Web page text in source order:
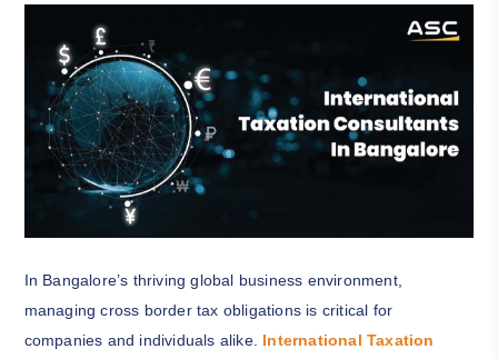
In Bangalore’s thriving global business environment,
managing cross border tax obligations is critical for
companies and individuals alike. International Taxation